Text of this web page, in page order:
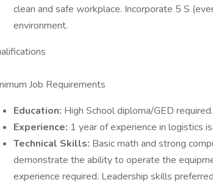
clean and safe workplace. Incorporate 5 S
environment.
Job Requirements
Education: High School diploma/GED required.
Experience: 1 year of experience in logistics
Technical Skills: Basic math and strong
demonstrate the ability to operate the
experience required. Leadership skills